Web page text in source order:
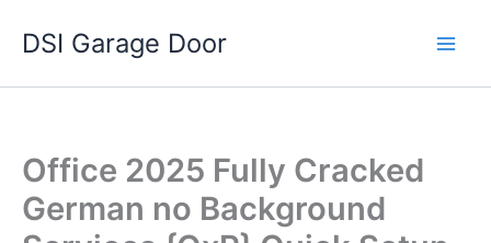
DSI Garage Door
Office 2025 Fully Cracked
German no Background